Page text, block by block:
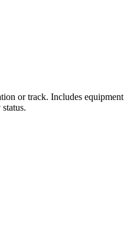
or track. Includes equipment